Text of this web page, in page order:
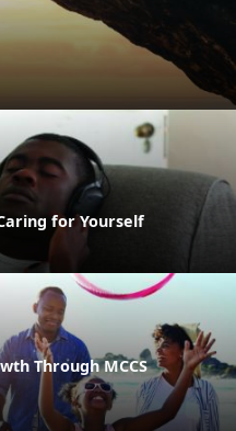
for Yourself
Through MCCS